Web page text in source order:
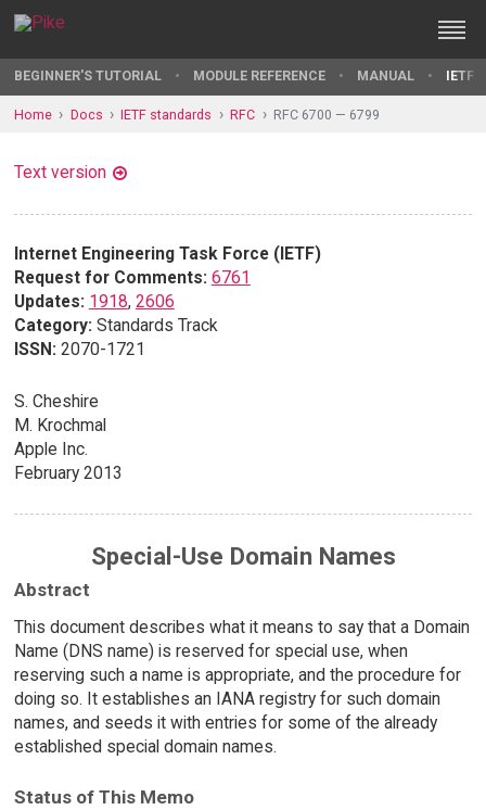
BEGINNER'S TUTORIAL MODULE REFERENCE MANUAL IETF
Home Docs IETF standards RFC RFC 6700 — 6799
Text version
Internet Engineering Task Force (IETF)
Request for Comments: 6761
Updates: 1918, 2606
Category: Standards Track
ISSN: 2070-1721
S. Cheshire
M. Krochmal
Apple Inc.
February 2013
Special-Use Domain Names
Abstract
This document describes what it means to say that a Domain
Name (DNS name) is reserved for special use, when
reserving such a name is appropriate, and the procedure for
doing so. It establishes an IANA registry for such domain
names, and seeds it with entries for some of the already
established special domain names.
Status of This Memo